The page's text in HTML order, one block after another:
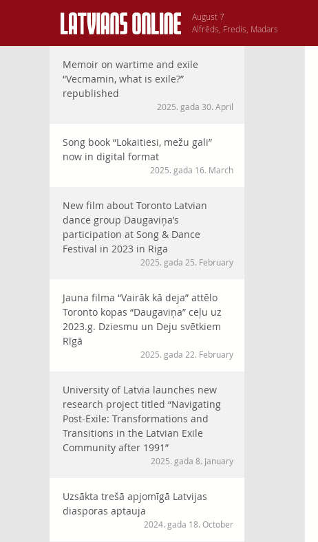
August 7
Alfrēds, Fredis, Madars
Memoir on wartime and exile
“Vecmamin, what is exile?”
republished
2025. gada 30. April
Song book “Lokaitiesi, mežu gali”
now in digital format
2025. gada 16. March
New film about Toronto Latvian
dance group Daugaviņa’s
participation at Song & Dance
Festival in 2023 in Riga
2025. gada 25. February
Jauna filma “Vairāk kā deja” attēlo
Toronto kopas “Daugaviņa” ceļu uz
2023.g. Dziesmu un Deju svētkiem
Rīgā
2025. gada 22. February
University of Latvia launches new
research project titled “Navigating
Post-Exile: Transformations and
Transitions in the Latvian Exile
Community after 1991”
2025. gada 8. January
Uzsākta trešā apjomīgā Latvijas
diasporas aptauja
2024. gada 18. October